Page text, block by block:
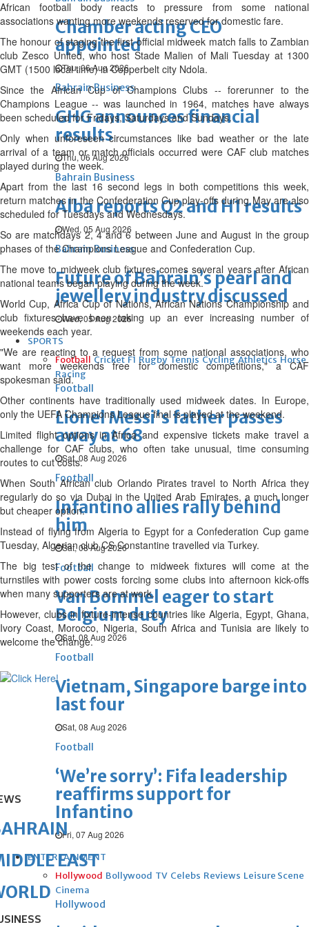
Chamber acting CEO
appointed
Thu, 06 Aug 2026
Bahrain Business
GHG announces financial
results
Thu, 06 Aug 2026
Bahrain Business
Alba reports Q2 and H1 results
Wed, 05 Aug 2026
Bahrain Business
Future of Bahrain’s pearl and
jewellery industry discussed
Wed, 05 Aug 2026
SPORTS
Football Cricket F1 Rugby Tennis Cycling Athletics Horse
Racing
Football
Lionel Messi's father passes
away at 68
Sat, 08 Aug 2026
Football
Infantino allies rally behind
him
Sat, 08 Aug 2026
Football
Van Bommel eager to start
Belgium duty
Sat, 08 Aug 2026
Football
Vietnam, Singapore barge into
last four
Sat, 08 Aug 2026
Football
‘We’re sorry’: Fifa leadership
reaffirms support for
Infantino
Fri, 07 Aug 2026
ENTERTAINMENT
Hollywood Bollywood TV Celebs Reviews Leisure Scene
Cinema
Hollywood
African football body reacts to pressure from some national
associations wanting more weekends reserved for domestic fare.
The honour of staging the first official midweek match falls to Zambian
club Zesco United, who host Stade Malien of Mali Tuesday at 1300
GMT (1500 local time) in Copperbelt city Ndola.
Since the African Cup of Champions Clubs -- forerunner to the
Champions League -- was launched in 1964, matches have always
been scheduled for Fridays, Saturdays and Sundays.
Only when unforeseen circumstances like bad weather or the late
arrival of a team or match officials occurred were CAF club matches
played during the week.
Apart from the last 16 second legs in both competitions this week,
return matches in the Confederation Cup play-offs during May are also
scheduled for Tuesdays and Wednesdays.
So are matchdays 2, 4 and 6 between June and August in the group
phases of the Champions League and Confederation Cup.
The move to midweek club fixtures comes several years after African
national teams began playing during the week.
World Cup, Africa Cup of Nations, African Nations Championship and
club fixtures have been taking up an ever increasing number of
weekends each year.
"We are reacting to a request from some national associations, who
want more weekends free for domestic competitions," a CAF
spokesman said.
Other continents have traditionally used midweek dates. In Europe,
only the UEFA Champions League final is played at the weekend.
Limited flight options in Africa and expensive tickets make travel a
challenge for CAF clubs, who often take unusual, time consuming
routes to cut costs.
When South African club Orlando Pirates travel to North Africa they
regularly do so via Dubai in the United Arab Emirates, a much longer
but cheaper option.
Instead of flying from Algeria to Egypt for a Confederation Cup game
Tuesday, Algerian club CS Constantine travelled via Turkey.
The big test of the change to midweek fixtures will come at the
turnstiles with power costs forcing some clubs into afternoon kick-offs
when many supporters are at work.
However, clubs in fixture-intense countries like Algeria, Egypt, Ghana,
Ivory Coast, Morocco, Nigeria, South Africa and Tunisia are likely to
welcome the change.
EAST